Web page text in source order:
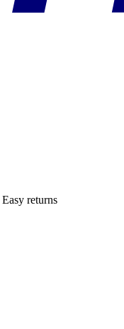
Easy returns